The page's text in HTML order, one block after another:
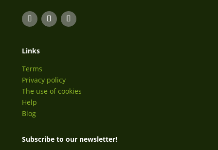
Links
Terms
Privacy policy
The use of cookies
Help
Blog
Subscribe to our newsletter!